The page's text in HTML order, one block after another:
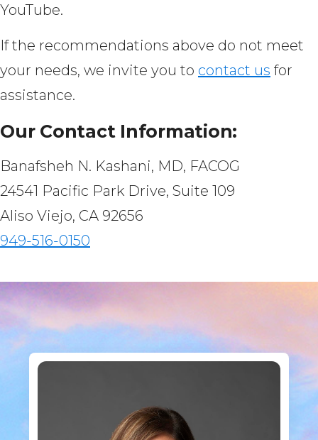
YouTube.
If the recommendations above do not meet
your needs, we invite you to contact us for
assistance.
Our Contact Information:
Banafsheh N. Kashani, MD, FACOG
24541 Pacific Park Drive, Suite 109
Aliso Viejo, CA 92656
949-516-0150